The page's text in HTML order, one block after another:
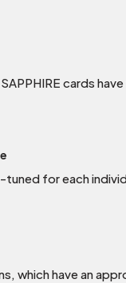
cards
for each
which have an